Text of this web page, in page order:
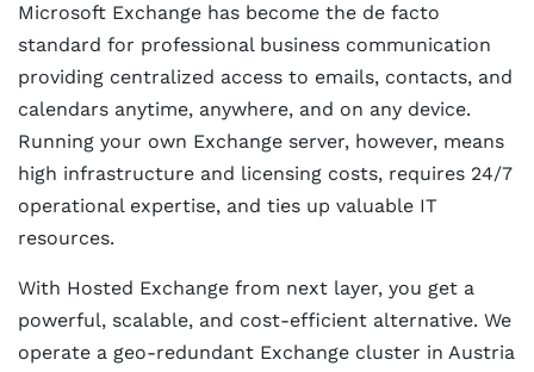
Microsoft Exchange has become the de facto
standard for professional business communication
providing centralized access to emails, contacts, and
calendars anytime, anywhere, and on any device.
Running your own Exchange server, however, means
high infrastructure and licensing costs, requires 24/7
operational expertise, and ties up valuable IT
resources.
With Hosted Exchange from next layer, you get a
powerful, scalable, and cost-efficient alternative. We
operate a geo-redundant Exchange cluster in Austria